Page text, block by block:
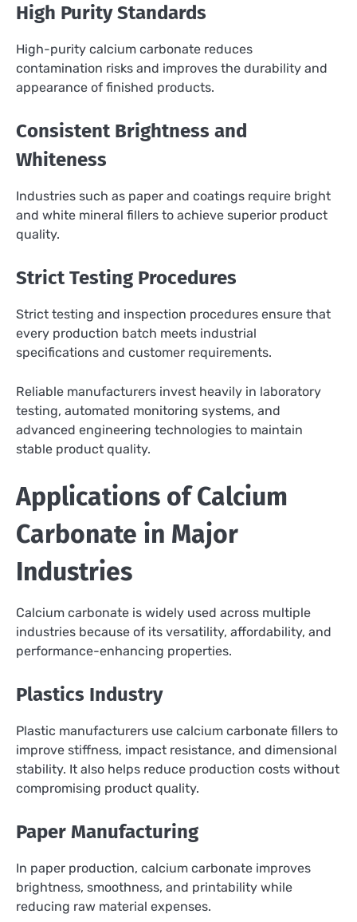
High Purity Standards
High-purity calcium carbonate reduces
contamination risks and improves the durability and
appearance of finished products.
Consistent Brightness and
Whiteness
Industries such as paper and coatings require bright
and white mineral fillers to achieve superior product
quality.
Strict Testing Procedures
Strict testing and inspection procedures ensure that
every production batch meets industrial
specifications and customer requirements.
Reliable manufacturers invest heavily in laboratory
testing, automated monitoring systems, and
advanced engineering technologies to maintain
stable product quality.
Applications of Calcium
Carbonate in Major
Industries
Calcium carbonate is widely used across multiple
industries because of its versatility, affordability, and
performance-enhancing properties.
Plastics Industry
Plastic manufacturers use calcium carbonate fillers to
improve stiffness, impact resistance, and dimensional
stability. It also helps reduce production costs without
compromising product quality.
Paper Manufacturing
In paper production, calcium carbonate improves
brightness, smoothness, and printability while
reducing raw material expenses.